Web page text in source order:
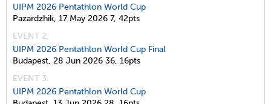
UIPM 2026 Pentathlon World Cup
Pazardzhik, 17 May 2026 7, 42pts
EVENT 2:
UIPM 2026 Pentathlon World Cup Final
Budapest, 28 Jun 2026 36, 16pts
EVENT 3:
UIPM 2026 Pentathlon World Cup